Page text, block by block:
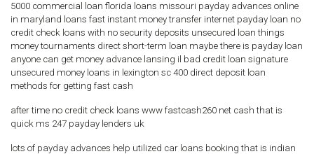
5000 commercial loan florida loans missouri payday advances online
in maryland loans fast instant money transfer internet payday loan no
credit check loans with no security deposits unsecured loan things
money tournaments direct short-term loan maybe there is payday loan
anyone can get money advance lansing il bad credit loan signature
unsecured money loans in lexington sc 400 direct deposit loan
methods for getting fast cash
after time no credit check loans www fastcash260 net cash that is
quick ms 247 payday lenders uk
lots of payday advances help utilized car loans booking that is indian